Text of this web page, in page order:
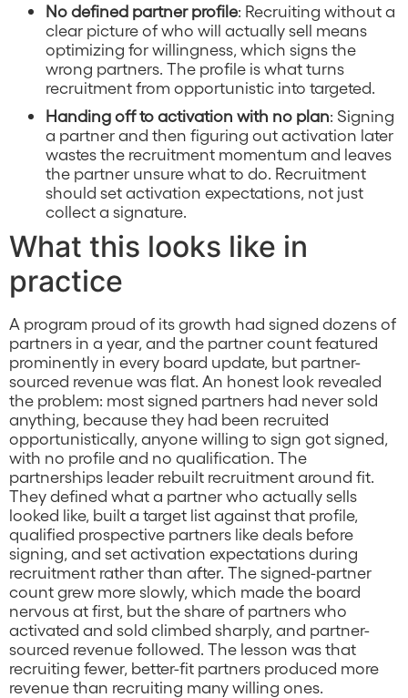
No defined partner profile: Recruiting without a
clear picture of who will actually sell means
optimizing for willingness, which signs the
wrong partners. The profile is what turns
recruitment from opportunistic into targeted.
Handing off to activation with no plan: Signing
a partner and then figuring out activation later
wastes the recruitment momentum and leaves
the partner unsure what to do. Recruitment
should set activation expectations, not just
collect a signature.
What this looks like in
practice
A program proud of its growth had signed dozens of
partners in a year, and the partner count featured
prominently in every board update, but partner-
sourced revenue was flat. An honest look revealed
the problem: most signed partners had never sold
anything, because they had been recruited
opportunistically, anyone willing to sign got signed,
with no profile and no qualification. The
partnerships leader rebuilt recruitment around fit.
They defined what a partner who actually sells
looked like, built a target list against that profile,
qualified prospective partners like deals before
signing, and set activation expectations during
recruitment rather than after. The signed-partner
count grew more slowly, which made the board
nervous at first, but the share of partners who
activated and sold climbed sharply, and partner-
sourced revenue followed. The lesson was that
recruiting fewer, better-fit partners produced more
revenue than recruiting many willing ones.